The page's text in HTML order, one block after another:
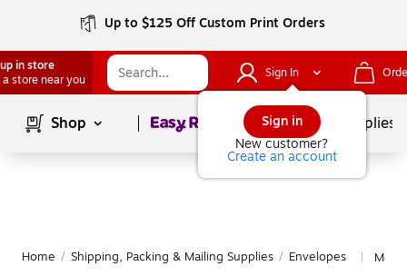
Up to $125 Off Custom Print Orders
in store
a store near you
Sign In
Sign in
New customer?
Create an account
Shop Page1of School Supplies
Home / Shipping, Packing & Mailing Supplies / Envelopes More